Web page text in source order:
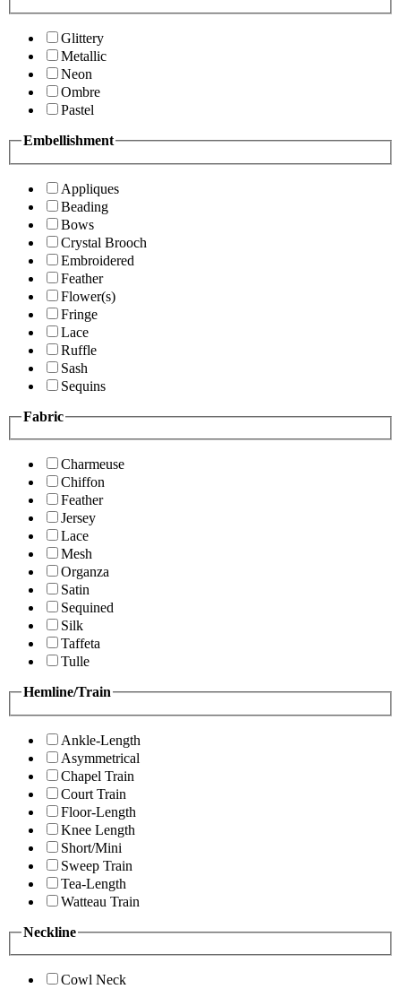
Glittery
Metallic
Neon
Ombre
Pastel
Embellishment
Appliques
Beading
Bows
Crystal Brooch
Embroidered
Feather
Flower(s)
Fringe
Lace
Ruffle
Sash
Sequins
Fabric
Charmeuse
Chiffon
Feather
Jersey
Lace
Mesh
Organza
Satin
Sequined
Silk
Taffeta
Tulle
Hemline/Train
Ankle-Length
Asymmetrical
Chapel Train
Court Train
Floor-Length
Knee Length
Short/Mini
Sweep Train
Tea-Length
Watteau Train
Neckline
Cowl Neck